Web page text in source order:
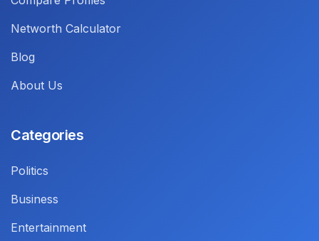
Networth Calculator
Blog
About Us
Categories
Politics
Business
Entertainment